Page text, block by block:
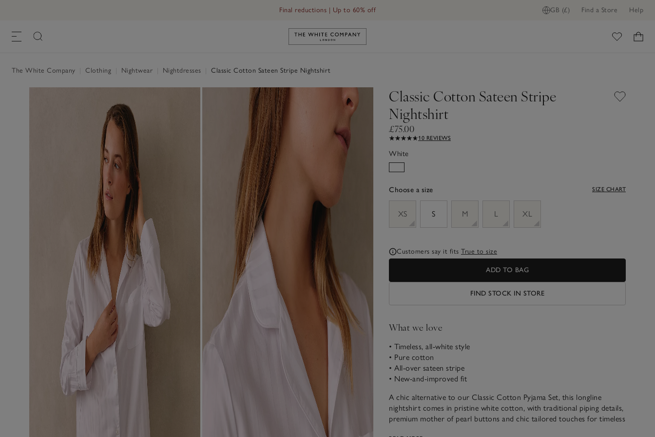
GB (£) Find a Store Help
Final reductions | Up to 60% off
Link to The White Company's home
The White Company Clothing Nightwear Nightdresses Classic Cotton Sateen Stripe Nightshirt
Classic Cotton Sateen Stripe
Nightshirt
£75.00
10 REVIEWS
White
Choose a size SIZE CHART
XS
S M L XL
Customers say it fits True to size
ADD TO BAG
FIND STOCK IN STORE
What we love
• Timeless, all-white style
• Pure cotton
• All-over sateen stripe
• New-and-improved fit
A chic alternative to our Classic Cotton Pyjama Set, this longline
nightshirt comes in pristine white cotton, with traditional piping details,
premium mother of pearl buttons and chic tailored touches for timeless